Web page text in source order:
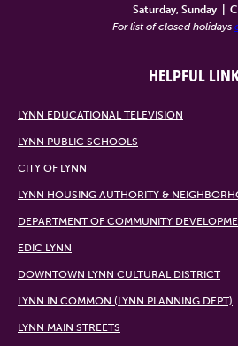
Saturday, Sunday
For list of closed holidays
HELPFUL
LYNN EDUCATIONAL TELEVISION
LYNN PUBLIC SCHOOLS
CITY OF LYNN
LYNN HOUSING AUTHORITY &
DEPARTMENT OF COMMUNITY
EDIC LYNN
DOWNTOWN LYNN CULTURAL DISTRICT
LYNN IN COMMON (LYNN PLANNING DEPT)
LYNN MAIN STREETS